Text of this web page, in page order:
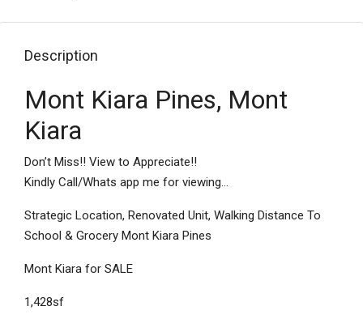
Description
Mont Kiara Pines, Mont
Kiara
Don’t Miss!! View to Appreciate!!
Kindly Call/Whats app me for viewing…
Strategic Location, Renovated Unit, Walking Distance To
School & Grocery Mont Kiara Pines
Mont Kiara for SALE
1,428sf